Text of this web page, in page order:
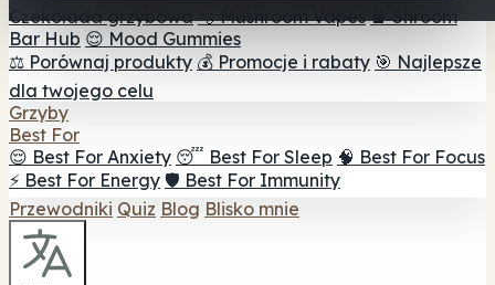
Czekolada grzybowa 💨 Mushroom Vapes 🍫 Shroom
Bar Hub 😌 Mood Gummies
⚖️ Porównaj produkty 💰 Promocje i rabaty 🎯 Najlepsze
dla twojego celu
Grzyby
Best For
😌 Best For Anxiety 😴 Best For Sleep 🧠 Best For Focus
⚡ Best For Energy 🛡️ Best For Immunity
Przewodniki Quiz Blog Blisko mnie